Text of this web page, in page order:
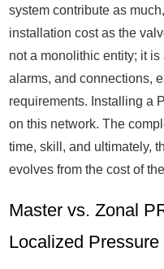
system contribute as
installation cost as the
not a monolithic entity; it
alarms, and connections,
requirements. Installing a
on this network. The
time, skill, and ultimately,
evolves from the cost of
Master vs. Zonal
Localized Pressure